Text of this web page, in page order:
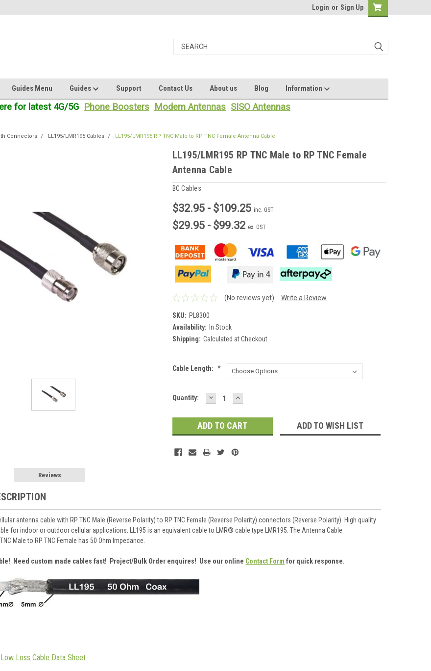
Login or Sign Up
Guides Menu Guides Support Contact Us About us Blog Information
for latest 4G/5G Phone Boosters Modem Antennas SISO Antennas
Connectors LL195/LMR195 Cables LL195/LMR195 RP TNC Male to RP TNC Female Antenna Cable
LL195/LMR195 RP TNC Male to RP TNC Female
Antenna Cable
BC Cables
$32.95 - $109.25 inc. GST
$29.95 - $99.32 ex. GST
(No reviews yet) Write a Review
SKU: PL8300
Availability: In Stock
Shipping: Calculated at Checkout
Cable Length: *
Current
Quantity: DECREASE
QUANTITY:
INCREASE
QUANTITY:
ADD TO WISH LIST
Reviews
antenna cable with RP TNC Male (Reverse Polarity) to RP TNC Female (Reverse Polarity) connectors (Reverse Polarity). High quality
for indoor or outdoor cellular applications. LL195 is an equivalent cable to LMR® cable type LMR195. The Antenna Cable
TNC Male to RP TNC Female has 50 Ohm Impedance.
Need custom made cables fast! Project/Bulk Order enquires! Use our online Contact Form for quick response.
Loss Cable Data Sheet